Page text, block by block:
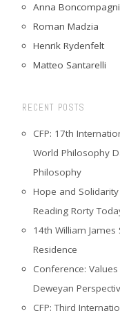
Anna Boncompagni
Roman Madzia
Henrik Rydenfelt
Matteo Santarelli
RECENT POSTS
CFP: 17th
World Philosophy
Philosophy
Hope and Solidarity
Reading Rorty
14th William James
Residence
Conference:
Deweyan
CFP: Third